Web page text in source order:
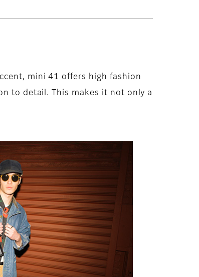
mini 41 offers high fashion
to detail. This makes it not only a